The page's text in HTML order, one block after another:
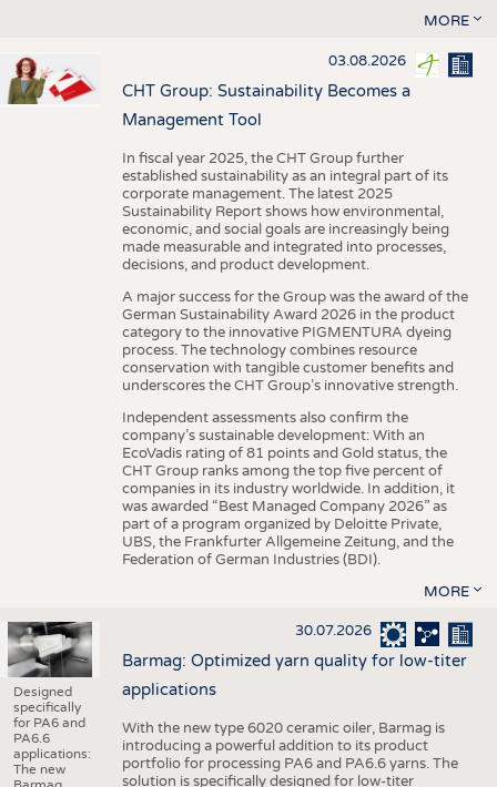
MORE
03.08.2026
CHT Group: Sustainability Becomes a
Management Tool
In fiscal year 2025, the CHT Group further
established sustainability as an integral part of its
corporate management. The latest 2025
Sustainability Report shows how environmental,
economic, and social goals are increasingly being
made measurable and integrated into processes,
decisions, and product development.
A major success for the Group was the award of the
German Sustainability Award 2026 in the product
category to the innovative PIGMENTURA dyeing
process. The technology combines resource
conservation with tangible customer benefits and
underscores the CHT Group’s innovative strength.
Independent assessments also confirm the
company’s sustainable development: With an
EcoVadis rating of 81 points and Gold status, the
CHT Group ranks among the top five percent of
companies in its industry worldwide. In addition, it
was awarded “Best Managed Company 2026” as
part of a program organized by Deloitte Private,
UBS, the Frankfurter Allgemeine Zeitung, and the
Federation of German Industries (BDI).
MORE
Designed
specifically
for PA6 and
PA6.6
applications:
The new
30.07.2026
Barmag: Optimized yarn quality for low-titer
applications
With the new type 6020 ceramic oiler, Barmag is
introducing a powerful addition to its product
portfolio for processing PA6 and PA6.6 yarns. The
solution is specifically designed for low-titer